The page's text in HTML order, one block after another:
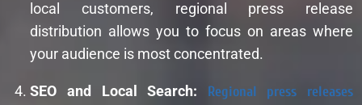
local customers, regional press release
distribution allows you to focus on areas where
your audience is most concentrated.
SEO and Local Search: Regional press releases